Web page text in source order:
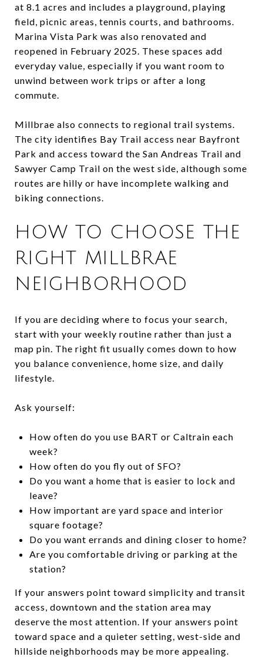
at 8.1 acres and includes a playground, playing
field, picnic areas, tennis courts, and bathrooms.
Marina Vista Park was also renovated and
reopened in February 2025. These spaces add
everyday value, especially if you want room to
unwind between work trips or after a long
commute.
Millbrae also connects to regional trail systems.
The city identifies Bay Trail access near Bayfront
Park and access toward the San Andreas Trail and
Sawyer Camp Trail on the west side, although some
routes are hilly or have incomplete walking and
biking connections.
HOW TO CHOOSE THE
RIGHT MILLBRAE
NEIGHBORHOOD
If you are deciding where to focus your search,
start with your weekly routine rather than just a
map pin. The right fit usually comes down to how
you balance convenience, home size, and daily
lifestyle.
Ask yourself:
How often do you use BART or Caltrain each
week?
How often do you fly out of SFO?
Do you want a home that is easier to lock and
leave?
How important are yard space and interior
square footage?
Do you want errands and dining closer to home?
Are you comfortable driving or parking at the
station?
If your answers point toward simplicity and transit
access, downtown and the station area may
deserve the most attention. If your answers point
toward space and a quieter setting, west-side and
hillside neighborhoods may be more appealing.